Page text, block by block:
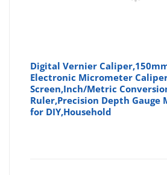
Digital Vernier
Electronic Micrometer
Screen,Inch/Metric
Ruler,Precision Depth Gauge
for DIY,Household